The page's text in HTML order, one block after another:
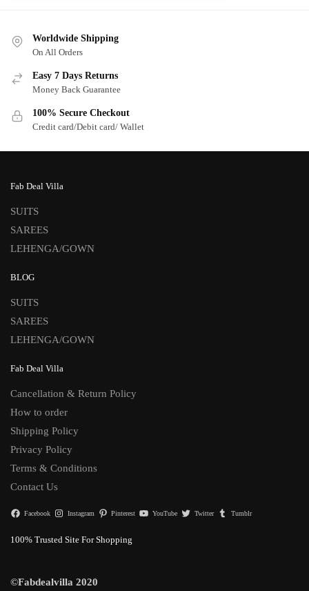
Worldwide Shipping
On All Orders
Easy 7 Days Returns
Money Back Guarantee
100% Secure Checkout
Credit card/Debit card/ Wallet
Fab Deal Villa
SUITS
SAREES
LEHENGA/GOWN
BLOG
SUITS
SAREES
LEHENGA/GOWN
Fab Deal Villa
Cancellation & Return Policy
How to order
Shipping Policy
Privacy Policy
Terms & Conditions
Contact Us
Facebook Instagram Pinterest YouTube Twitter Tumblr
100% Trusted Site For Shopping
©Fabdealvilla 2020